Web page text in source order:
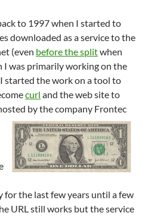
to 1997 when I started to
downloaded as a service to the
(even before the splitwhen
I was primarily working on the
started the work on a tool to
curl and the web site to
by the company Frontec
the last few years until a few
URL still works but the service